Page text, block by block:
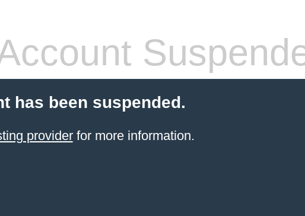
has been suspended.
providerfor more information.